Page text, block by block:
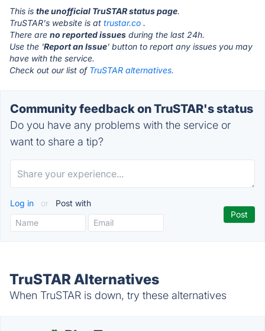
This is the unofficial TruSTAR status page.
TruSTAR's website is at trustar.co .
There are no reported issues during the last 24h.
Use the 'Report an Issue' button to report any issues you may
have with the service.
Check out our list of TruSTAR alternatives.
Community feedback on TruSTAR's status
Do you have any problems with the service or
want to share a tip?
Log in or Post with
TruSTAR Alternatives
When TruSTAR is down, try these alternatives